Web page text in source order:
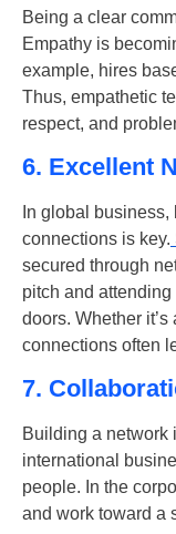
Being a clear
Empathy is
example, hires
Thus, empathetic
respect, and
6. Excellent
In global
connections is key.
secured through
pitch and
doors. Whether
connections often
7.
Building a network
international
people. In the
and work toward a